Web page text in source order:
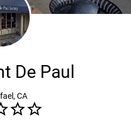
De Paul
CA